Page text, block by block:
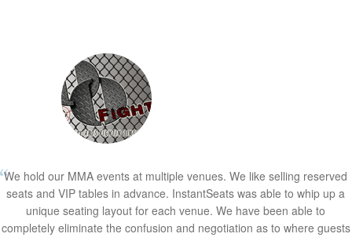
We hold our MMA events at multiple venues. We like selling reserved
seats and VIP tables in advance. InstantSeats was able to whip up a
unique seating layout for each venue. We have been able to
completely eliminate the confusion and negotiation as to where guests